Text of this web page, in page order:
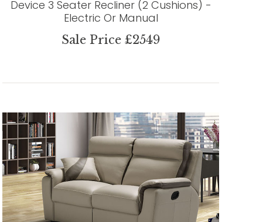
Device 3 Seater Recliner (2 Cushions) -
Electric Or Manual
Sale Price £2549